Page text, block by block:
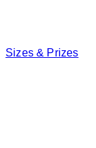
Sizes & Prizes